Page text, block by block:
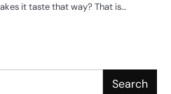
it taste that way? That is…
Search